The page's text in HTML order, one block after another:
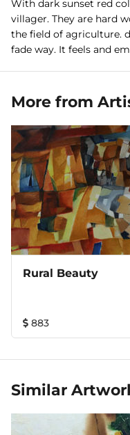
With dark sunset red
villager. They are hard
the field of agriculture.
fade way. It feels and
More from
Rural Beauty
883
Similar